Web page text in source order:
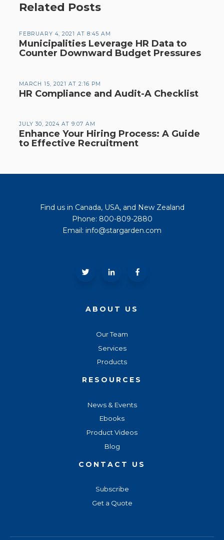
Related Posts
FEBRUARY 4, 2021 AT 8:45 AM
Municipalities Leverage HR Data to
Counter Downward Budget Pressures
MARCH 15, 2021 AT 2:16 PM
HR Compliance and Audit-A Checklist
JULY 30, 2024 AT 9:07 AM
Enhance Your Hiring Process: A Guide
to Effective Recruitment
Find us in Canada, USA, and New Zealand
Phone: 800-809-2880
Email: info@stargarden.com
ABOUT US
Our Team
Services
Products
RESOURCES
News & Events
Ebooks
Product Videos
Blog
CONTACT US
Subscribe
Get a Quote